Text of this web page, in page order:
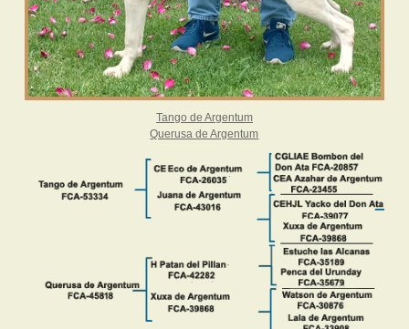
Tango de Argentum
Querusa de Argentum